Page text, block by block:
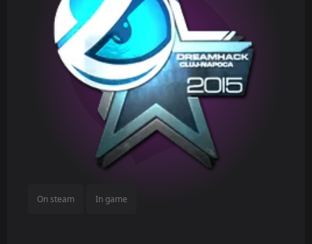
On steam In game